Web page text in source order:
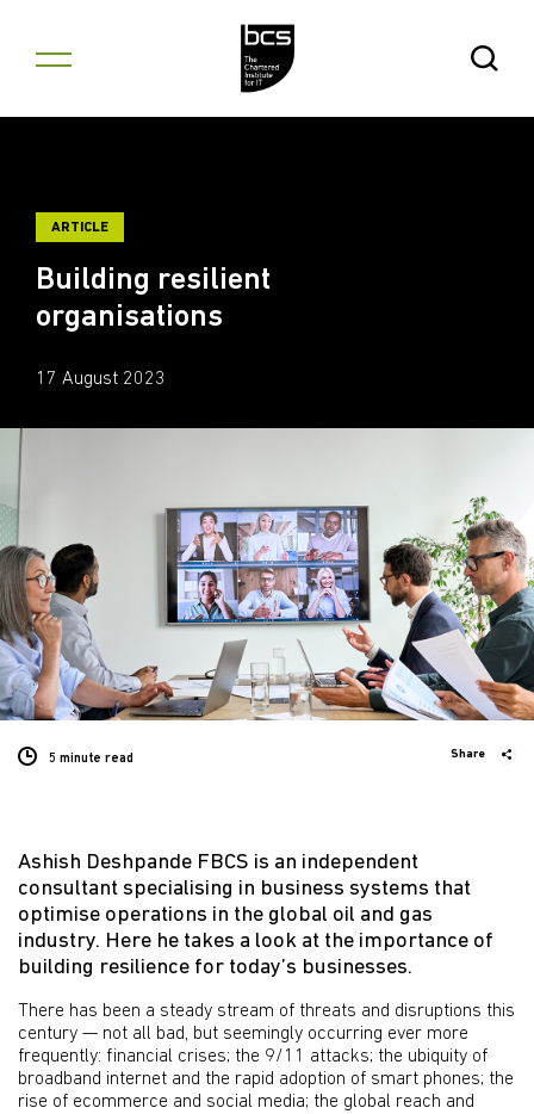
Open
ARTICLE
Building resilient
organisations
17 August 2023
5 minute read Share
Ashish Deshpande FBCS is an independent
consultant specialising in business systems that
optimise operations in the global oil and gas
industry. Here he takes a look at the importance of
building resilience for today’s businesses.
There has been a steady stream of threats and disruptions this
century — not all bad, but seemingly occurring ever more
frequently: financial crises; the 9/11 attacks; the ubiquity of
broadband internet and the rapid adoption of smart phones; the
rise of ecommerce and social media; the global reach and